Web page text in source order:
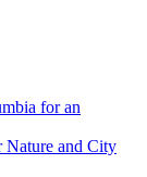
for an
Nature and City